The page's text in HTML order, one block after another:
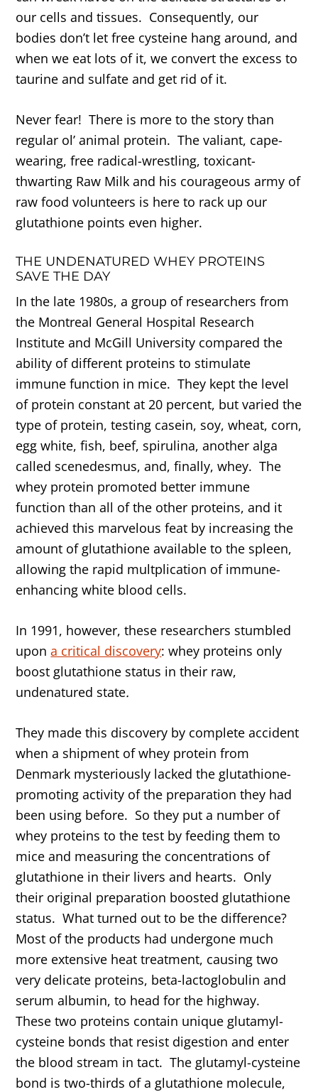
our cells and tissues. Consequently, our
bodies don’t let free cysteine hang around, and
when we eat lots of it, we convert the excess to
taurine and sulfate and get rid of it.
Never fear! There is more to the story than
regular ol’ animal protein. The valiant, cape-
wearing, free radical-wrestling, toxicant-
thwarting Raw Milk and his courageous army of
raw food volunteers is here to rack up our
glutathione points even higher.
THE UNDENATURED WHEY PROTEINS
SAVE THE DAY
In the late 1980s, a group of researchers from
the Montreal General Hospital Research
Institute and McGill University compared the
ability of different proteins to stimulate
immune function in mice. They kept the level
of protein constant at 20 percent, but varied the
type of protein, testing casein, soy, wheat, corn,
egg white, fish, beef, spirulina, another alga
called scenedesmus, and, finally, whey. The
whey protein promoted better immune
function than all of the other proteins, and it
achieved this marvelous feat by increasing the
amount of glutathione available to the spleen,
allowing the rapid multplication of immune-
enhancing white blood cells.
In 1991, however, these researchers stumbled
upona critical discovery: whey proteins only
boost glutathione status in their raw,
undenatured state.
They made this discovery by complete accident
when a shipment of whey protein from
Denmark mysteriously lacked the glutathione-
promoting activity of the preparation they had
been using before. So they put a number of
whey proteins to the test by feeding them to
mice and measuring the concentrations of
glutathione in their livers and hearts. Only
their original preparation boosted glutathione
status. What turned out to be the difference?
Most of the products had undergone much
more extensive heat treatment, causing two
very delicate proteins, beta-lactoglobulin and
serum albumin, to head for the highway.
These two proteins contain unique glutamyl-
cysteine bonds that resist digestion and enter
the blood stream in tact. The glutamyl-cysteine
bond is two-thirds of a glutathione molecule,